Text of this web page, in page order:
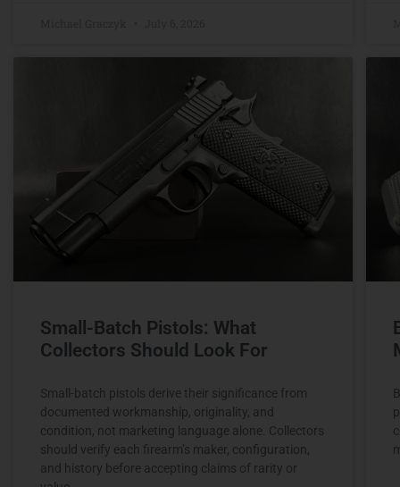
Small-Batch Pistols: What
Collectors Should Look For
Small-batch pistols derive their significance from
documented workmanship, originality, and
condition, not marketing language alone. Collectors
should verify each firearm’s maker, configuration,
and history before accepting claims of rarity or